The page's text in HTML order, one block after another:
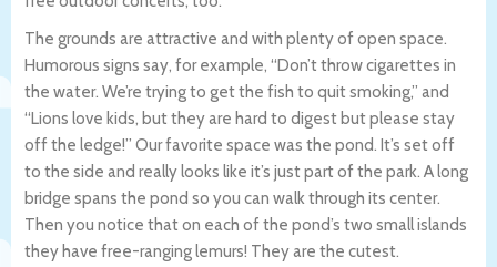
The grounds are attractive and with plenty of open space.
Humorous signs say, for example, “Don’t throw cigarettes in
the water. We’re trying to get the fish to quit smoking,” and
“Lions love kids, but they are hard to digest but please stay
off the ledge!” Our favorite space was the pond. It’s set off
to the side and really looks like it’s just part of the park. A long
bridge spans the pond so you can walk through its center.
Then you notice that on each of the pond’s two small islands
they have free-ranging lemurs! They are the cutest.